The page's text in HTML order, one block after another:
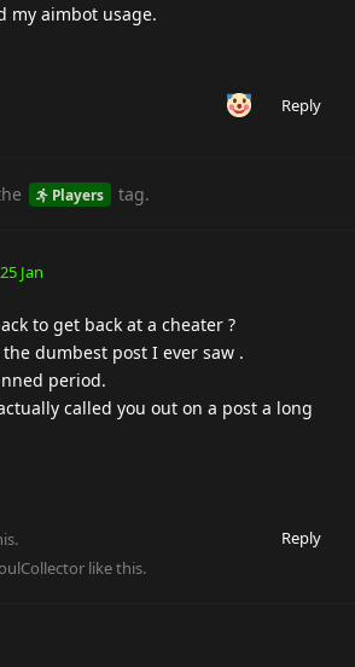
my aimbot usage.
Reply
Players tag.
25 Jan
to get back at a cheater ?
dumbest post I ever saw .
period.
called you out on a post a long
Reply
like this.